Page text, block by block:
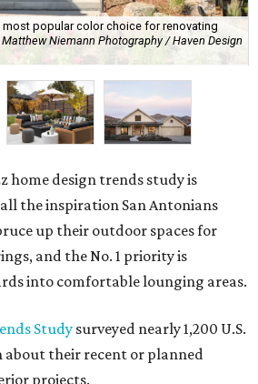
most popular color choice for renovating
Niemann Photography / Haven Design
home design trends study is
the inspiration San Antonians
up their outdoor spaces for
and the No. 1 priority is
into comfortable lounging areas.
Study surveyed nearly 1,200 U.S.
about their recent or planned
projects.